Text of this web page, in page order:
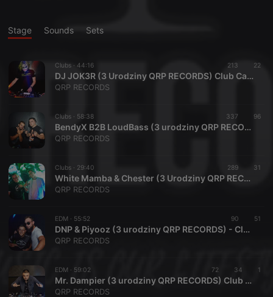
Stage Sounds Sets
Clubs · 44:16 213 22
DJ JOK3R (3 Urodziny QRP RECORDS) Club Capitol 07.08.2021
QRP RECORDS
Clubs · 58:38 337 96
BendyX B2B LoudBass (3 urodziny QRP RECORDS) Club Capitol 07.08.2021
QRP RECORDS
Clubs · 29:40 289 31
White Mamba & Chester (3 Urodziny QRP RECORDS) Club Capitol 07.08.2021
QRP RECORDS
EDM · 55:52 90 51
DNP & Piyooz (3 urodziny QRP RECORDS) - Club Capitol 07.08.2021
QRP RECORDS
EDM · 59:02 72 34 1
Mr. Dampier (3 urodziny QRP RECORDS) Club Capitol 07.08.2021
QRP RECORDS